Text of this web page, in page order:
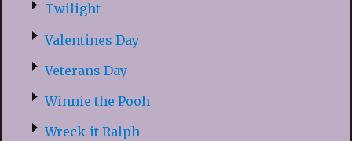
Twilight
Valentines Day
Veterans Day
Winnie the Pooh
Wreck-it Ralph